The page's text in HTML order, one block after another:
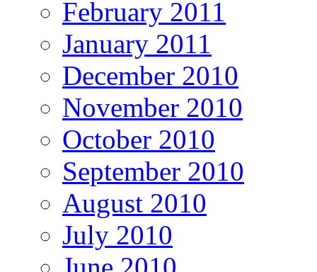
February 2011
January 2011
December 2010
November 2010
October 2010
September 2010
August 2010
July 2010